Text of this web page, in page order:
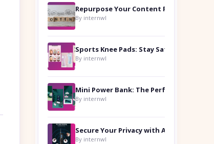
By internwl
By internwl
By internwl
By internwl